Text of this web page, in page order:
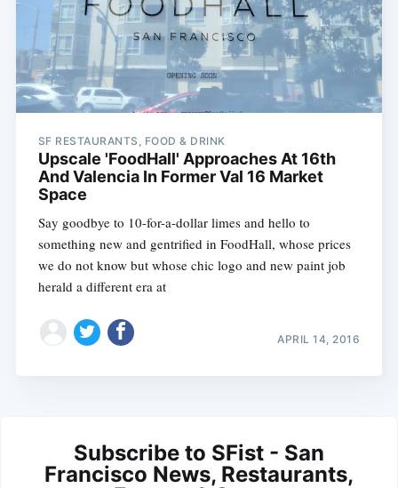
SF RESTAURANTS, FOOD & DRINK
Upscale 'FoodHall' Approaches At 16th
And Valencia In Former Val 16 Market
Space
Say goodbye to 10-for-a-dollar limes and hello to
something new and gentrified in FoodHall, whose prices
we do not know but whose chic logo and new paint job
herald a different era at
APRIL 14, 2016
Subscribe to SFist - San
Francisco News, Restaurants,